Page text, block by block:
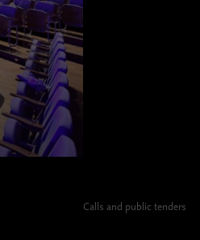
Calls and public tenders